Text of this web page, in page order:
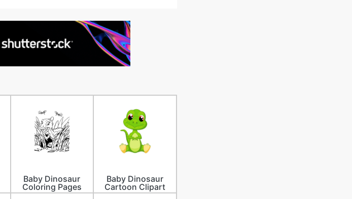
Baby Dinosaur
Coloring Pages
Baby Dinosaur
Cartoon Clipart